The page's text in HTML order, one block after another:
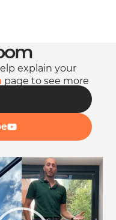
explain your
page to see more